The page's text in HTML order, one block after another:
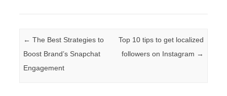
Post navigation
← The Best Strategies to
Boost Brand’s Snapchat
Engagement
Top 10 tips to get localized
followers on Instagram →